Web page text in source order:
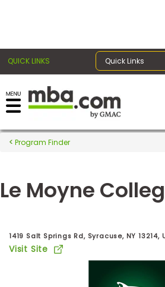
QUICK LINKS Quick Links
Register for the GMAT
Exams
Exam
Prep
Prepare
Program Finder
Le Moyne
1419 Salt Springs Rd, Syracuse, NY
Visit Site